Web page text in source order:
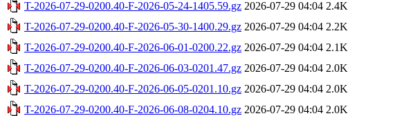
T-2026-07-29-0200.40-F-2026-05-24-1405.59.gz 2026-07-29 04:04 2.4K
T-2026-07-29-0200.40-F-2026-05-30-1400.29.gz 2026-07-29 04:04 2.2K
T-2026-07-29-0200.40-F-2026-06-01-0200.22.gz 2026-07-29 04:04 2.1K
T-2026-07-29-0200.40-F-2026-06-03-0201.47.gz 2026-07-29 04:04 2.0K
T-2026-07-29-0200.40-F-2026-06-05-0201.10.gz 2026-07-29 04:04 2.0K
T-2026-07-29-0200.40-F-2026-06-08-0204.10.gz 2026-07-29 04:04 2.0K